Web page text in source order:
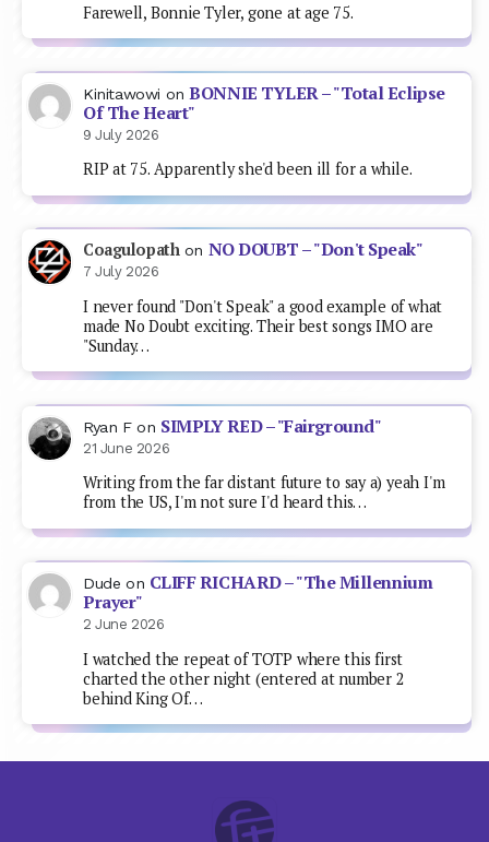
Farewell, Bonnie Tyler, gone at age 75.
Kinitawowi onBONNIE TYLER – "Total Eclipse
Of The Heart"
9 July 2026
RIP at 75. Apparently she'd been ill for a while.
Coagulopathon NO DOUBT – "Don't Speak"
7 July 2026
I never found "Don't Speak" a good example of what
made No Doubt exciting. Their best songs IMO are
"Sunday…
Ryan Fon SIMPLY RED – "Fairground"
21 June 2026
Writing from the far distant future to say a) yeah I'm
from the US, I'm not sure I'd heard this…
Dude on CLIFF RICHARD – "The Millennium
Prayer"
2 June 2026
I watched the repeat of TOTP where this first
charted the other night (entered at number 2
behind King Of…